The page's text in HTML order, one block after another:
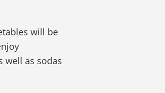
will be
well as sodas